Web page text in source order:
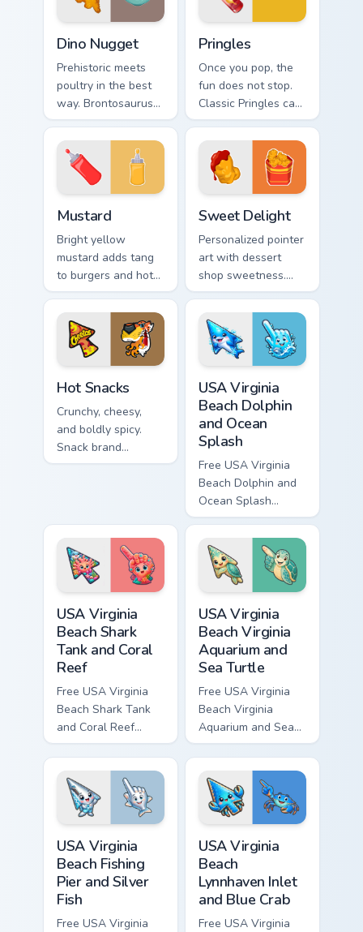
Dino Nugget
Prehistoric meets
poultry in the best
way. Brontosaurus
shaped nuggets
with asteroid sauce
spice up clicks.
Pringles
Once you pop, the
fun does not stop.
Classic Pringles can
art stacks creativity
onto your Windows
pointer.
Mustard
Bright yellow
mustard adds tang
to burgers and hot
dogs. That
condiment cheer
now seasons your
pointer pair.
Sweet Delight
Personalized pointer
art with dessert
shop sweetness.
Cute food tones
make every click
feel like a treat.
Hot Snacks
Crunchy, cheesy,
and boldly spicy.
Snack brand
inspired heat turns
USA Virginia
Beach Dolphin
and Ocean
Splash
Free USA Virginia
Beach Dolphin and
Ocean Splash
custom cursor - cute
bright character tip
and matching hand.
USA Virginia
Beach Shark
Tank and Coral
Reef
Free USA Virginia
Beach Shark Tank
and Coral Reef
custom cursor - cute
bright character tip
and matching hand.
USA Virginia
Beach Virginia
Aquarium and
Sea Turtle
Free USA Virginia
Beach Virginia
Aquarium and Sea
Turtle custom cursor
- cute bright
character tip and
matching hand.
USA Virginia
Beach Fishing
Pier and Silver
Fish
Free USA Virginia
USA Virginia
Beach
Lynnhaven Inlet
and Blue Crab
Free USA Virginia